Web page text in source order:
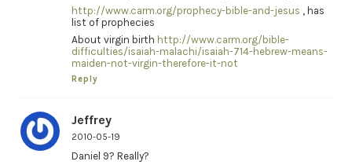
http://www.carm.org/prophecy-bible-and-jesus , has
list of prophecies
About virgin birth http://www.carm.org/bible-
difficulties/isaiah-malachi/isaiah-714-hebrew-means-
maiden-not-virgin-therefore-it-not
Reply
Jeffrey
2010-05-19
Daniel 9? Really?